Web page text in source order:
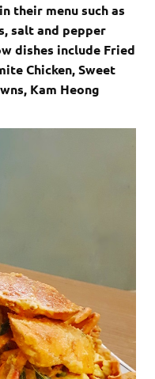
their menu such as
salt and pepper
dishes include Fried
Chicken, Sweet
Kam Heong